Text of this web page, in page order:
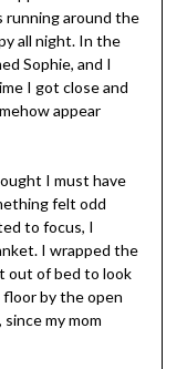
running around the
all night. In the
Sophie, and I
I got close and
appear
I must have
felt odd
to focus, I
I wrapped the
out of bed to look
by the open
my mom